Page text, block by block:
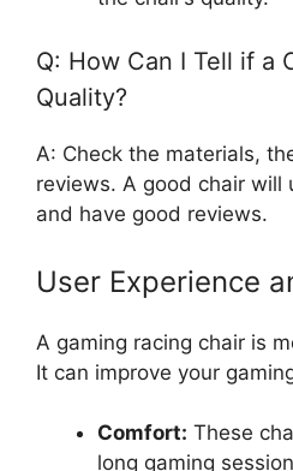
Q: How Can I Tell if a
Quality?
A: Check the materials,
reviews. A good chair will
and have good reviews.
User Experience
A gaming racing chair is
It can improve your
Comfort: These
long gaming